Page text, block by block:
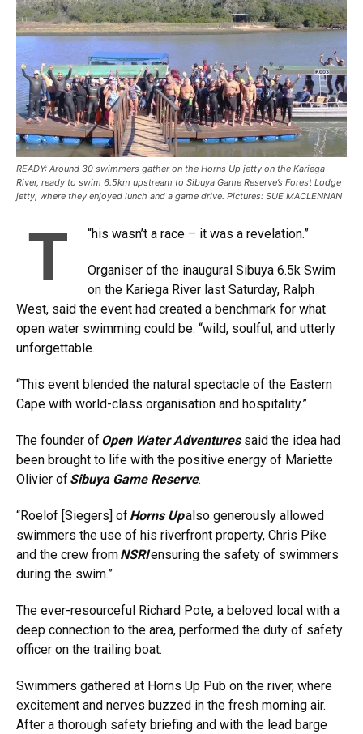
READY: Around 30 swimmers gather on the Horns Up jetty on the Kariega
River, ready to swim 6.5km upstream to Sibuya Game Reserve’s Forest Lodge
jetty, where they enjoyed lunch and a game drive. Pictures: SUE MACLENNAN
“
T his wasn’t a race – it was a revelation.”
Organiser of the inaugural Sibuya 6.5k Swim
on the Kariega River last Saturday, Ralph
West, said the event had created a benchmark for what
open water swimming could be: “wild, soulful, and utterly
unforgettable.
“This event blended the natural spectacle of the Eastern
Cape with world-class organisation and hospitality.”
The founder of Open Water Adventuressaid the idea had
been brought to life with the positive energy of Mariette
Olivier of Sibuya Game Reserve.
“Roelof [Siegers] of Horns Upalso generously allowed
swimmers the use of his riverfront property, Chris Pike
and the crew fromNSRIensuring the safety of swimmers
during the swim.”
The ever-resourceful Richard Pote, a beloved local with a
deep connection to the area, performed the duty of safety
officer on the trailing boat.
Swimmers gathered at Horns Up Pub on the river, where
excitement and nerves buzzed in the fresh morning air.
After a thorough safety briefing and with the lead barge